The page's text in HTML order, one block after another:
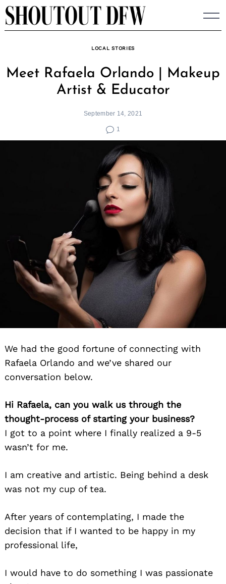
Skip
to
LOCAL STORIES
Meet Rafaela Orlando | Makeup
Artist & Educator
September 14, 2021
1
We had the good fortune of connecting with
Rafaela Orlando and we’ve shared our
conversation below.
Hi Rafaela, can you walk us through the
thought-process of starting your business?
I got to a point where I finally realized a 9-5
wasn’t for me.
I am creative and artistic. Being behind a desk
was not my cup of tea.
After years of contemplating, I made the
decision that if I wanted to be happy in my
professional life,
I would have to do something I was passionate